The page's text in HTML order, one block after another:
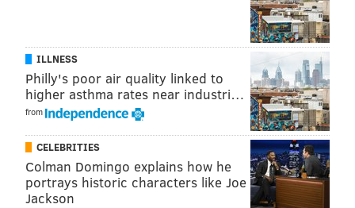
ILLNESS
Philly's poor air quality linked to
higher asthma rates near industri…
from
CELEBRITIES
Colman Domingo explains how he
portrays historic characters like Joe
Jackson